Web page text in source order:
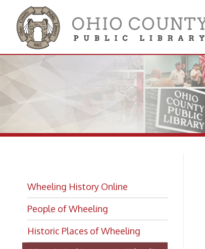
People of Wheeling
Historic Places of Wheeling
Historic Architecture in Wheeling
Historic Districts of Wheeling